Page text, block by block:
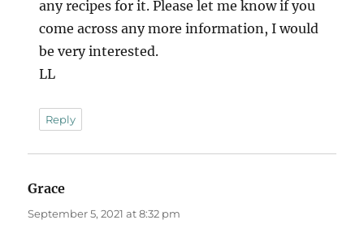
any recipes for it. Please let me know if you
come across any more information, I would
be very interested.
LL
Reply
Grace
September 5, 2021 at 8:32 pm